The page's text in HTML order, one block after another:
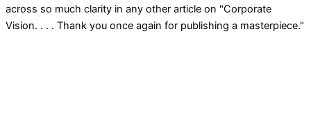
across so much clarity in any other article on "Corporate
Vision. . . . Thank you once again for publishing a masterpiece."